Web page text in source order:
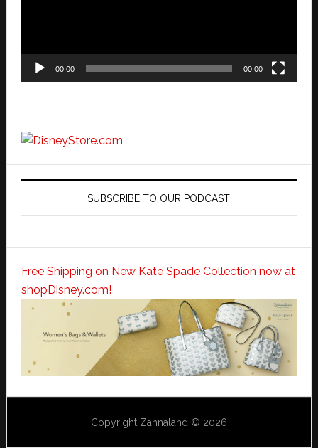
00:00 00:00
SUBSCRIBE TO OUR PODCAST
Free Shipping on New Kate Spade Collection now at
shopDisney.com!
Copyright Zannaland © 2026